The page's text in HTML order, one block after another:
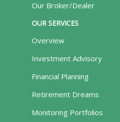
Our Broker/Dealer
OUR SERVICES
Overview
Investment Advisory
Financial Planning
Retirement Dreams
Monitoring Portfolios